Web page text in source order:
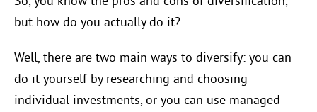
but how do you actually do it?
Well, there are two main ways to diversify: you can
do it yourself by researching and choosing
individual investments, or you can use managed